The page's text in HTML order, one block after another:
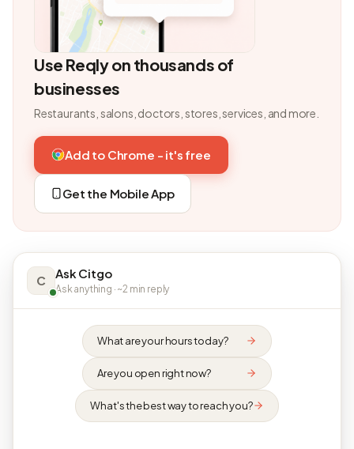
Use Reqly on thousands of
businesses
Restaurants, salons, doctors, stores, services, and more.
Add to Chrome - it's free
Get the Mobile App
C Ask Citgo
Ask anything · ~2 min reply
What are your hours today?
Are you open right now?
What's the best way to reach you?